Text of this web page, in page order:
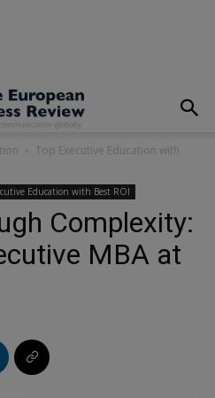
Top Executive Education with
Education with Best ROI
Complexity:
MBA at